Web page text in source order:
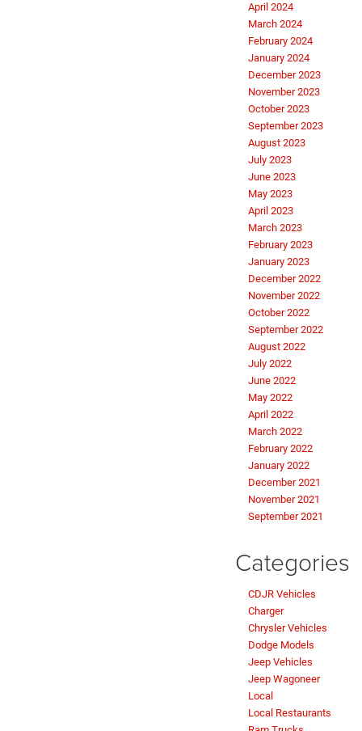
April 2024
March 2024
February 2024
January 2024
December 2023
November 2023
October 2023
September 2023
August 2023
July 2023
June 2023
May 2023
April 2023
March 2023
February 2023
January 2023
December 2022
November 2022
October 2022
September 2022
August 2022
July 2022
June 2022
May 2022
April 2022
March 2022
February 2022
January 2022
December 2021
November 2021
September 2021
Categories
CDJR Vehicles
Charger
Chrysler Vehicles
Dodge Models
Jeep Vehicles
Jeep Wagoneer
Local
Local Restaurants